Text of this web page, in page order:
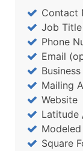
Contact
Job Title
Phone
Email
Mailing
Website
Latitude
Square